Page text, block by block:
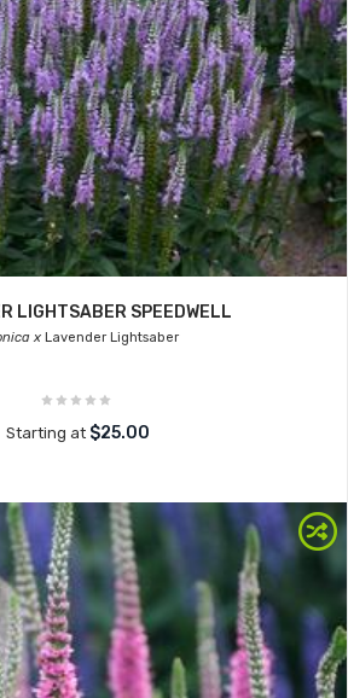
LIGHTSABER SPEEDWELL
x Lavender Lightsaber
Starting at $25.00